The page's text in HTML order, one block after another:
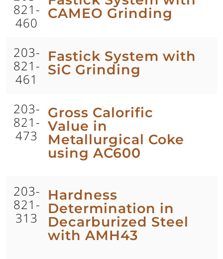
821-
460
CAMEO Grinding
203-
821-
461
Fastick System with
SiC Grinding
203-
821-
473
Gross Calorific
Value in
Metallurgical Coke
using AC600
203-
821-
313
Hardness
Determination in
Decarburized Steel
with AMH43